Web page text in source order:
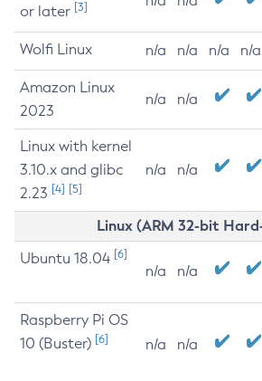
or later [3]
Wolfi Linux n/a n/a n/a n/a
Amazon Linux
2023
n/a n/a
Linux with kernel
3.10.x and glibc
2.23 [4] [5]
n/a n/a
Linux (ARM 32-bit
Ubuntu 18.04 [6]
n/a n/a
Raspberry Pi OS
10 (Buster) [6] n/a n/a